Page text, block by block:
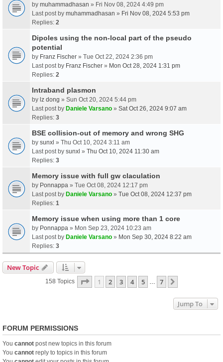
by muhammadhasan » Fri Nov 08, 2024 4:49 pm
Last post by muhammadhasan » Fri Nov 08, 2024 5:53 pm
Replies: 2
Dipoles using the non-local part of the pseudo
potential
by Franz Fischer » Tue Oct 22, 2024 2:36 pm
Last post by Franz Fischer » Mon Oct 28, 2024 1:31 pm
Replies: 2
Intraband plasmon
by lz dong » Sun Oct 20, 2024 5:44 pm
Last post by Daniele Varsano » Sat Oct 26, 2024 9:07 am
Replies: 3
BSE collision-out of memory and wrong SHG
by sunxl » Thu Oct 10, 2024 3:11 am
Last post by sunxl » Thu Oct 10, 2024 11:30 am
Replies: 3
Memory issue with full gw claculation
by Ponnappa » Tue Oct 08, 2024 12:17 pm
Last post by Daniele Varsano » Tue Oct 08, 2024 12:37 pm
Replies: 1
Memory issue when using more than 1 core
by Ponnappa » Mon Sep 23, 2024 10:23 am
Last post by Daniele Varsano » Mon Sep 30, 2024 8:22 am
Replies: 3
New Topic
158 Topics Page 1Of7
1 2 3 4 5 7
Jump To
FORUM PERMISSIONS
You cannot post new topics in this forum
You cannot reply to topics in this forum